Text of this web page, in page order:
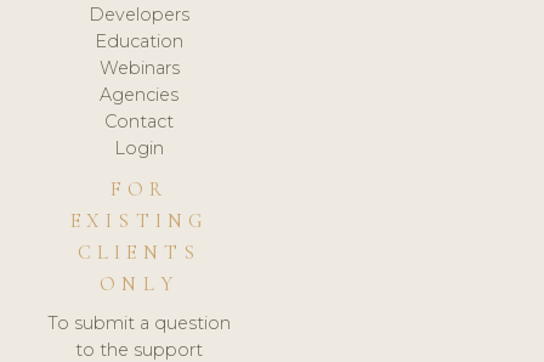
Developers
Education
Webinars
Agencies
Contact
Login
FOR
EXISTING
CLIENTS
ONLY
To submit a question
to the support